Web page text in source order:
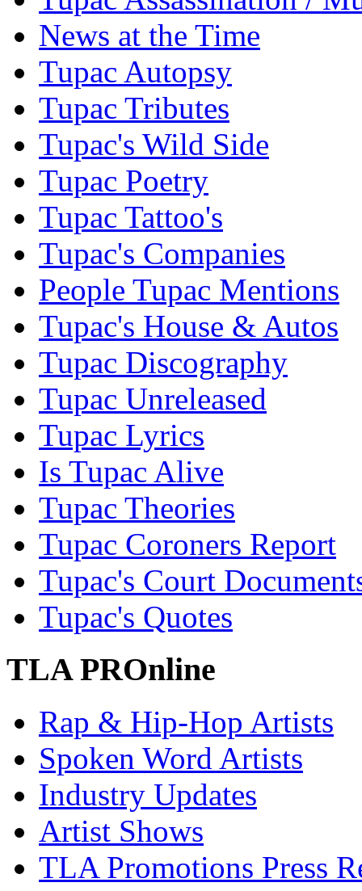
News at the Time
Tupac Autopsy
Tupac Tributes
Tupac's Wild Side
Tupac Poetry
Tupac Tattoo's
Tupac's Companies
People Tupac Mentions
Tupac's House & Autos
Tupac Discography
Tupac Unreleased
Tupac Lyrics
Is Tupac Alive
Tupac Theories
Tupac Coroners Report
Tupac's Court
Tupac's Quotes
TLA PROnline
Rap & Hip-Hop Artists
Spoken Word Artists
Industry Updates
Artist Shows
TLA Promotions Press